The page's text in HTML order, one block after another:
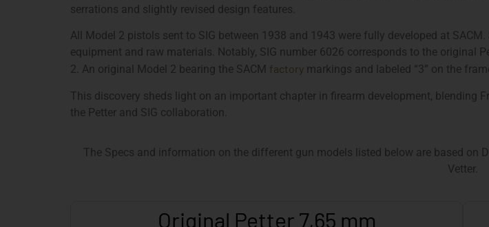
serrations and slightly revised design features.
All Model 2 pistols sent to SIG between 1938 and 1943 were fully developed at
equipment and raw materials. Notably, SIG number 6026 corresponds to the original
2. An original Model 2 bearing the SACM factory markings and labeled “3” on the
This discovery sheds light on an important chapter in firearm development,
the Petter and SIG collaboration.
The Specs and information on the different gun models listed below are based on
Vetter.
Original Petter 7,65 mm